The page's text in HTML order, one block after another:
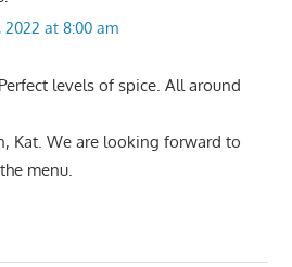
2022 at 8:00 am
levels of spice. All around
Kat. We are looking forward to
menu.